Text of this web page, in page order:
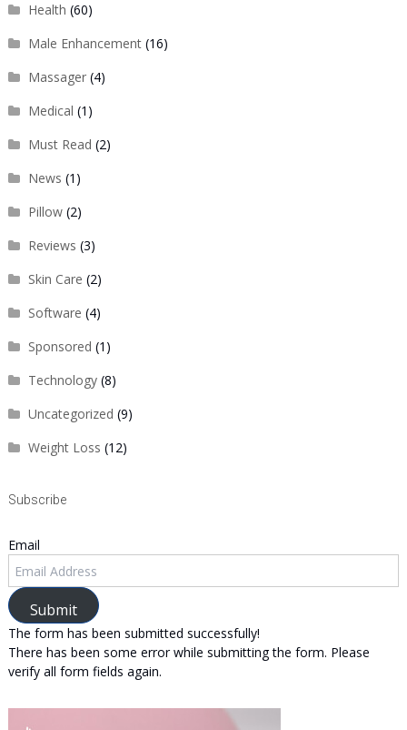
Health (60)
Male Enhancement(16)
Massager(4)
Medical (1)
Must Read (2)
News (1)
Pillow(2)
Reviews (3)
Skin Care (2)
Software (4)
Sponsored (1)
Technology(8)
Uncategorized (9)
Weight Loss (12)
Subscribe
Email
Submit
The form has been submitted successfully!
There has been some error while submitting the form. Please
verify all form fields again.